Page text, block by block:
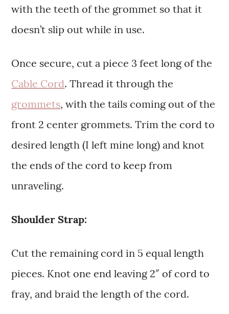
with the teeth of the grommet so that it
doesn’t slip out while in use.
Once secure, cut a piece 3 feet long of the
Cable Cord. Thread it through the
grommets, with the tails coming out of the
front 2 center grommets. Trim the cord to
desired length (I left mine long) and knot
the ends of the cord to keep from
unraveling.
Shoulder Strap:
Cut the remaining cord in 5 equal length
pieces. Knot one end leaving 2″ of cord to
fray, and braid the length of the cord.